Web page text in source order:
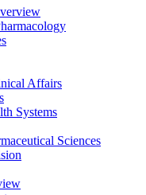
Affairs
Systems
Sciences